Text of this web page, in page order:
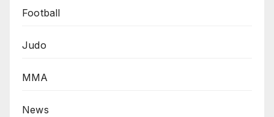
Football
Judo
MMA
News